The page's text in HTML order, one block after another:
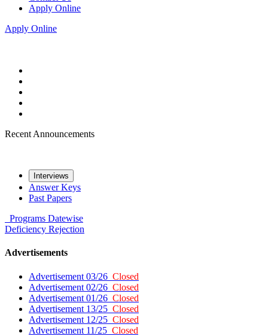
Apply Online
Apply Online
Recent Announcements
Interviews
Answer Keys
Past Papers
Programs Datewise
Deficiency Rejection
Advertisements
Advertisement 03/26 Closed
Advertisement 02/26 Closed
Advertisement 01/26 Closed
Advertisement 13/25 Closed
Advertisement 12/25 Closed
Advertisement 11/25 Closed